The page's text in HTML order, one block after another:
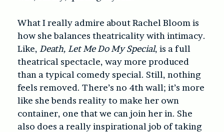
What I really admire about Rachel Bloom is
how she balances theatricality with intimacy.
Like, Death, Let Me Do My Special, is a full
theatrical spectacle, way more produced
than a typical comedy special. Still, nothing
feels removed. There’s no 4th wall; it’s more
like she bends reality to make her own
container, one that we can join her in. She
also does a really inspirational job of taking